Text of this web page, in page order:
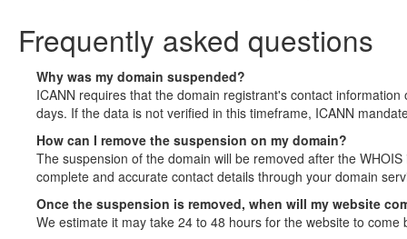
Frequently asked questions
Why was my domain suspended?
ICANN requires that the domain registrant's contact
days. If the data is not verified in this timeframe, ICANN
How can I remove the suspension on my domain?
The suspension of the domain will be removed after the
complete and accurate contact details through your domain
Once the suspension is removed, when will my website
We estimate it may take 24 to 48 hours for the website to come